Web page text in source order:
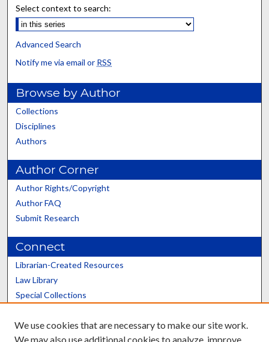
Select context to search:
Advanced Search
Notify me via email or RSS
Browse by Author
Collections
Disciplines
Authors
Author Corner
Author Rights/Copyright
Author FAQ
Submit Research
Connect
Librarian-Created Resources
Law Library
Special Collections
Scholars@UK
We use cookies that are necessary to make our site work.
We may also use additional cookies to analyze, improve,